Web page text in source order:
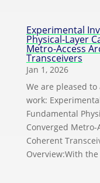
Experimental
Physical-Layer
Metro-Access
Transceivers
Jan 1, 2026
We are pleased
work:
Fundamental
Converged
Coherent
Overview:With